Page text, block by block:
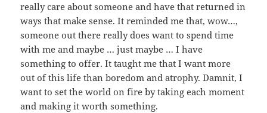
really care about someone and have that returned in
ways that make sense. It reminded me that, wow…,
someone out there really does want to spend time
with me and maybe … just maybe … I have
something to offer. It taught me that I want more
out of this life than boredom and atrophy. Damnit, I
want to set the world on fire by taking each moment
and making it worth something.